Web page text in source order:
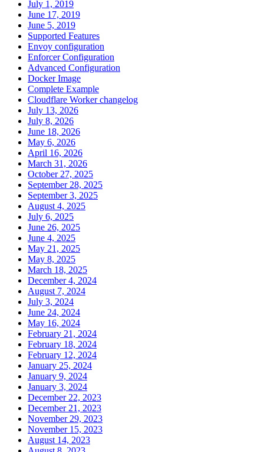
July 1, 2019
June 17, 2019
June 5, 2019
Supported Features
Envoy configuration
Enforcer Configuration
Advanced Configuration
Docker Image
Complete Example
Cloudflare Worker changelog
July 13, 2026
July 8, 2026
June 18, 2026
May 6, 2026
April 16, 2026
March 31, 2026
October 27, 2025
September 28, 2025
September 3, 2025
August 4, 2025
July 6, 2025
June 26, 2025
June 4, 2025
May 21, 2025
May 8, 2025
March 18, 2025
December 4, 2024
August 7, 2024
July 3, 2024
June 24, 2024
May 16, 2024
February 21, 2024
February 18, 2024
February 12, 2024
January 25, 2024
January 9, 2024
January 3, 2024
December 22, 2023
December 21, 2023
November 29, 2023
November 15, 2023
August 14, 2023